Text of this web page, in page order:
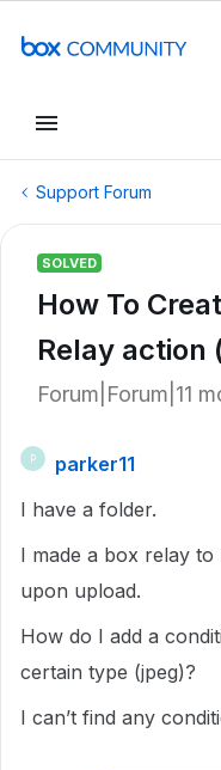
Support Forum
SOLVED
How To
Relay action
Forum|Forum|11
P
parker11
I have a folder.
I made a box relay
upon upload.
How do I add a
certain type (jpeg)?
I can’t find any